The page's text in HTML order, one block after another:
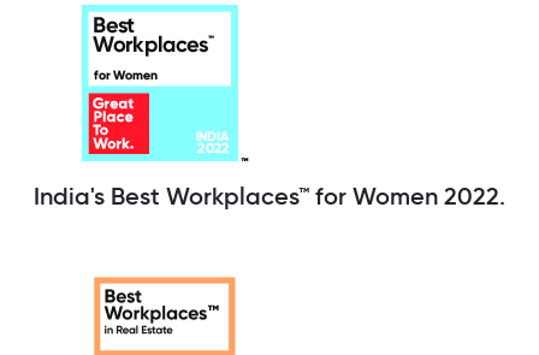
India's Best Workplaces™ for Women 2022.